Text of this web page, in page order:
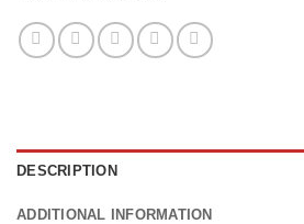
DESCRIPTION
ADDITIONAL INFORMATION